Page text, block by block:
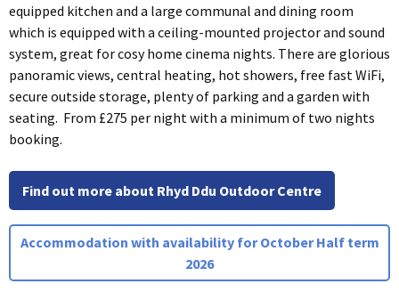
equipped kitchen and a large communal and dining room
which is equipped with a ceiling-mounted projector and sound
system, great for cosy home cinema nights. There are glorious
panoramic views, central heating, hot showers, free fast WiFi,
secure outside storage, plenty of parking and a garden with
seating. From £275 per night with a minimum of two nights
booking.
Find out more about Rhyd Ddu Outdoor Centre
Accommodation with availability for October Half term
2026